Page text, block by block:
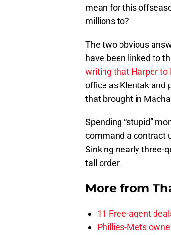
mean for this
millions to?
The two obvious
have been linked to
writing that Harper to
office as Klentak and
that brought in
Spending “stupid”
command a contract
Sinking nearly three-
tall order.
More from
11 Free-agent
Phillies-Mets